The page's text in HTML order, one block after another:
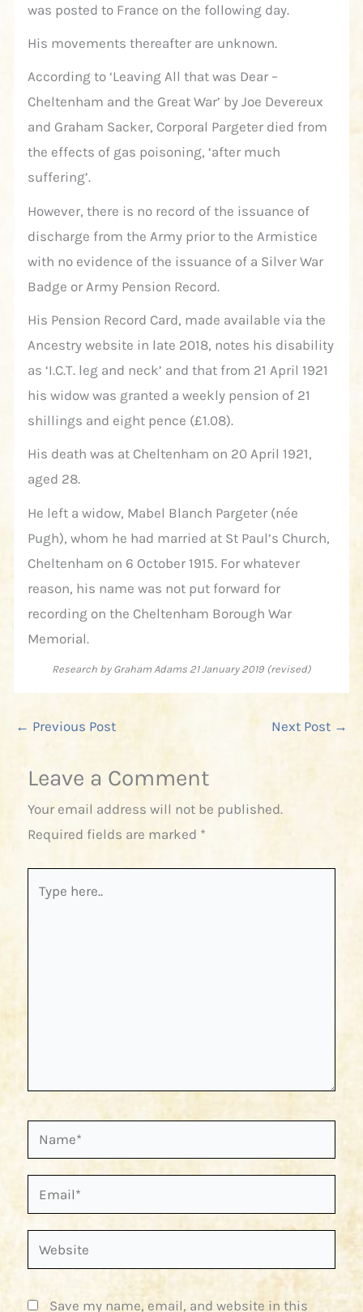
was posted to France on the following day.
His movements thereafter are unknown.
According to ‘Leaving All that was Dear –
Cheltenham and the Great War’ by Joe Devereux
and Graham Sacker, Corporal Pargeter died from
the effects of gas poisoning, ‘after much
suffering’.
However, there is no record of the issuance of
discharge from the Army prior to the Armistice
with no evidence of the issuance of a Silver War
Badge or Army Pension Record.
His Pension Record Card, made available via the
Ancestry website in late 2018, notes his disability
as ‘I.C.T. leg and neck’ and that from 21 April 1921
his widow was granted a weekly pension of 21
shillings and eight pence (£1.08).
His death was at Cheltenham on 20 April 1921,
aged 28.
He left a widow, Mabel Blanch Pargeter (née
Pugh), whom he had married at St Paul’s Church,
Cheltenham on 6 October 1915. For whatever
reason, his name was not put forward for
recording on the Cheltenham Borough War
Memorial.
Research by Graham Adams 21 January 2019 (revised)
← Previous Post Next Post →
Leave a Comment
Your email address will not be published.
Required fields are marked *
here..
Name*
Email*
Website
Save my name, email, and website in this